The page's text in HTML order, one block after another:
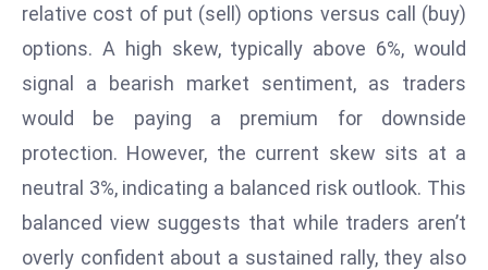
E
n
e
ri
s
e
relative cost of put (sell) options versus call (buy)
options. A high skew, typically above 6%, would
signal a bearish market sentiment, as traders
would be paying a premium for downside
protection. However, the current skew sits at a
neutral 3%, indicating a balanced risk outlook. This
balanced view suggests that while traders aren’t
overly confident about a sustained rally, they also